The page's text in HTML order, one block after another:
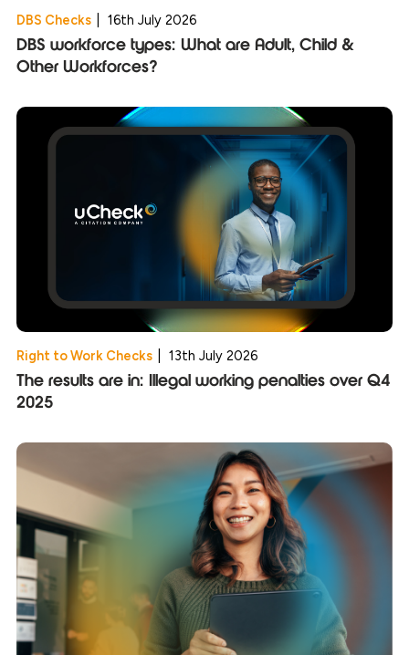
DBS Checks 16th July 2026
DBS workforce types: What are Adult, Child &
Other Workforces?
Right to Work Checks 13th July 2026
The results are in: Illegal working penalties over Q4
2025